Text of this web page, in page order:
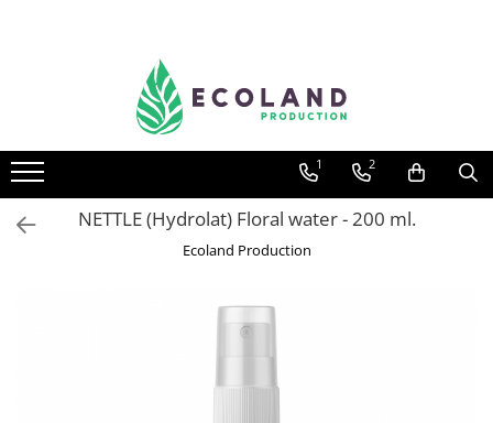
AROMATHERAPY
Respiratory problems, viruses and
Dermatological problems
Gynecological problems
Psychic and mental balance
1 2
NETTLE (Hydrolat) Floral water - 200 ml.
Ecoland Production